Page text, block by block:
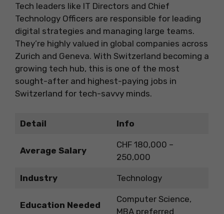
Tech leaders like IT Directors and Chief
Technology Officers are responsible for leading
digital strategies and managing large teams.
They’re highly valued in global companies across
Zurich and Geneva. With Switzerland becoming a
growing tech hub, this is one of the most
sought-after and highest-paying jobs in
Switzerland for tech-savvy minds.
Detail Info
Average Salary
CHF 180,000 –
250,000
Industry Technology
Education Needed
Computer Science,
MBA preferred